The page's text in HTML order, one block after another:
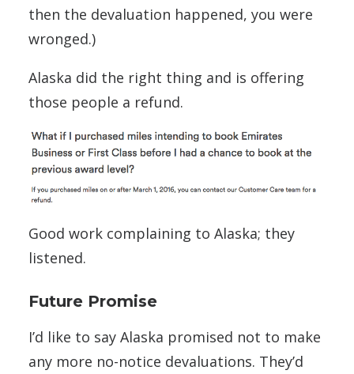
then the devaluation happened, you were
wronged.)
Alaska did the right thing and is offering
those people a refund.
Good work complaining to Alaska; they
listened.
Future Promise
I’d like to say Alaska promised not to make
any more no-notice devaluations. They’d